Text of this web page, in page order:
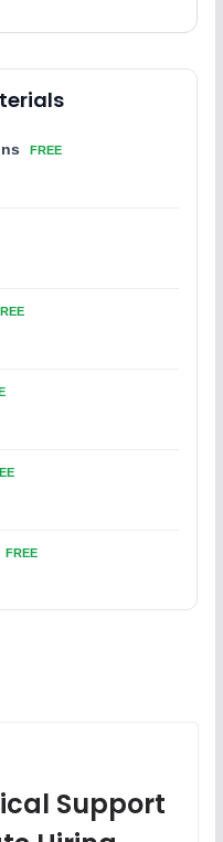
FREE
FREE
FREE
Support